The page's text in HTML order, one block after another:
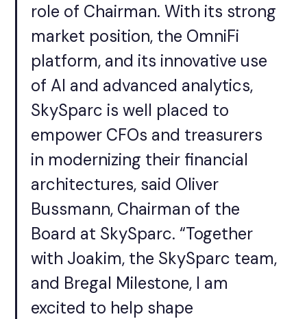
role of Chairman. With its strong
market position, the OmniFi
platform, and its innovative use
of AI and advanced analytics,
SkySparc is well placed to
empower CFOs and treasurers
in modernizing their financial
architectures, said Oliver
Bussmann, Chairman of the
Board at SkySparc. “Together
with Joakim, the SkySparc team,
and Bregal Milestone, I am
excited to help shape